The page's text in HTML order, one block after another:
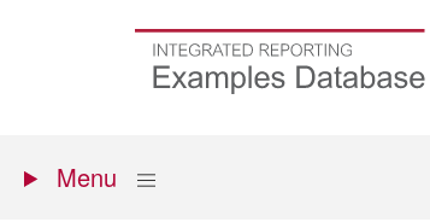
Go
menu
Show
Menu